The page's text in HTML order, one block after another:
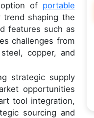
of portable
shaping the
features such as
challenges from
copper, and
strategic supply
opportunities
tool integration,
sourcing and